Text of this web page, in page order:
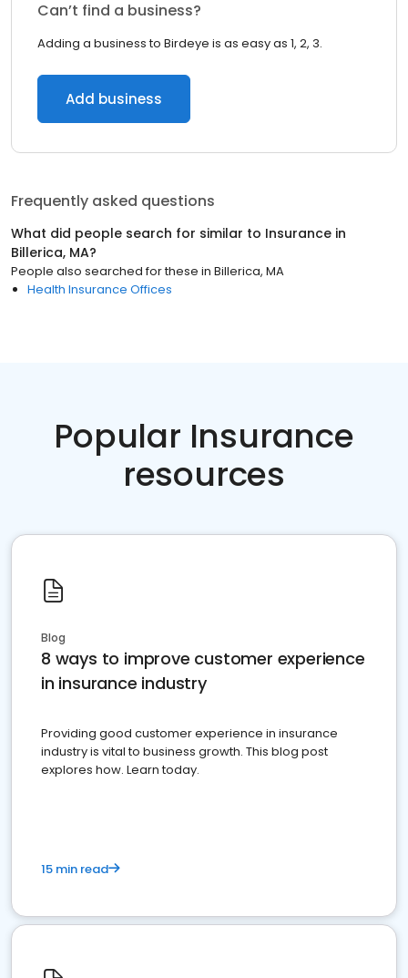
Can’t find a business?
Adding a business to Birdeye is as easy as 1, 2, 3.
Add business
Frequently asked questions
What did people search for similar to Insurance in
Billerica, MA?
People also searched for these in Billerica, MA
Health Insurance Offices
Popular Insurance
resources
Blog
8 ways to improve customer experience
in insurance industry
Providing good customer experience in insurance
industry is vital to business growth. This blog post
explores how. Learn today.
15 min read